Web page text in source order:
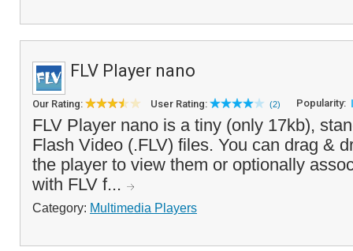
FLV Player nano
Our Rating: User Rating: (2) Popularity:
FLV Player nano is a tiny (only 17kb),
Flash Video (.FLV) files. You can drag &
the player to view them or optionally
with FLV f...
Category: Multimedia Players